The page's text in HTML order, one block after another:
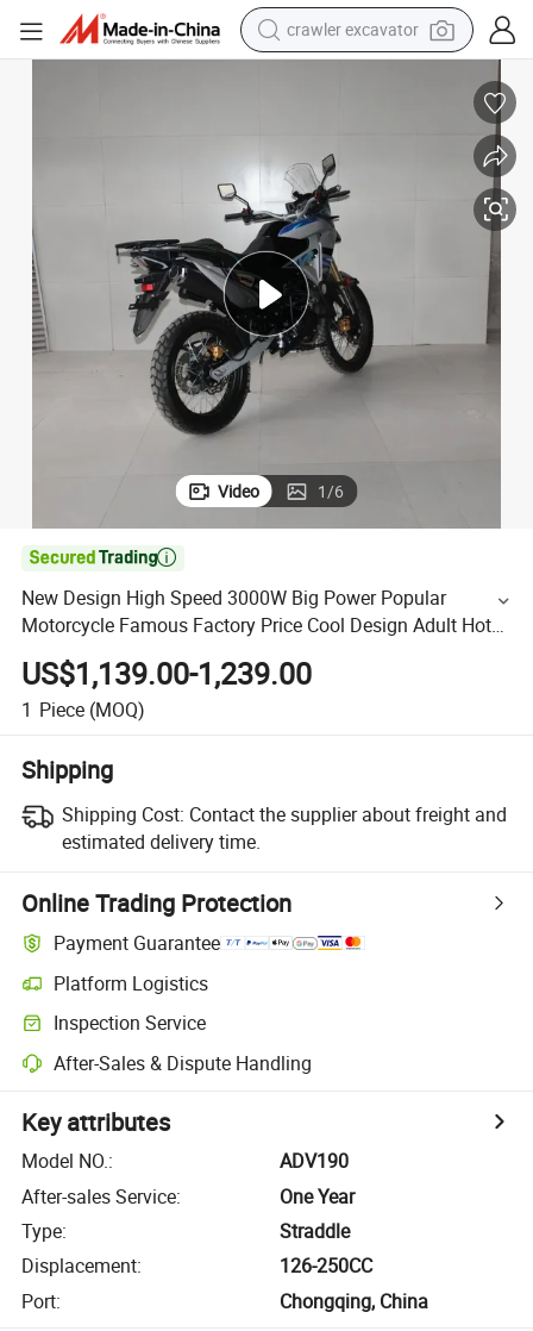
crawler excavator
electric bike
shoulder bag
human hair wig
electric car
earbud
Video 1/6

New Design High Speed 3000W Big Power Popular
Motorcycle Famous Factory Price Cool Design Adult Hot
Sell Street Bike Racing Motorcycle 150cc 250cc 300cc
US$1,139.00-1,239.00
1 Piece (MOQ)
Shipping
Shipping Cost: Contact the supplier about freight and
estimated delivery time.
Online Trading Protection
Payment Guarantee
Platform Logistics
Inspection Service
After-Sales & Dispute Handling
Key attributes
Model NO.:
ADV190
After-sales Service:
One Year
Type:
Straddle
Displacement:
126-250CC
Port: Chongqing, China